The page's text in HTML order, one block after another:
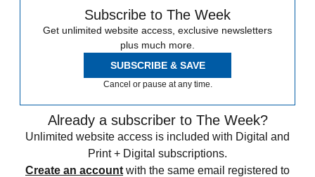
Subscribe to The Week
Get unlimited website access, exclusive newsletters
plus much more.
SUBSCRIBE & SAVE
Cancel or pause at any time.
Already a subscriber to The Week?
Unlimited website access is included with Digital and
Print + Digital subscriptions.
Create an account with the same email registered to